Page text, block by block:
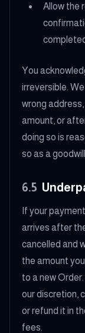
Allow the
You
irreversible.
wrong
amount, or
doing so is
so as a
6.5
If your
arrives after
cancelled and
the amount
to a new
our discretion,
or refund it in
fees.